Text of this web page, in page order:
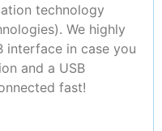
technology
We highly
interface in case you
and a USB
fast!